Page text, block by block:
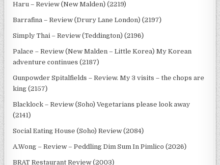
Haru – Review (New Malden) (2219)
Barrafina – Review (Drury Lane London) (2197)
Simply Thai – Review (Teddington) (2196)
Palace – Review (New Malden – Little Korea) My Korean
adventure continues (2187)
Gunpowder Spitalfields – Review. My 3 visits – the chops are
king (2157)
Blacklock – Review (Soho) Vegetarians please look away
(2141)
Social Eating House (Soho) Review (2084)
A.Wong – Review – Peddling Dim Sum In Pimlico (2026)
BRAT Restaurant Review (2003)